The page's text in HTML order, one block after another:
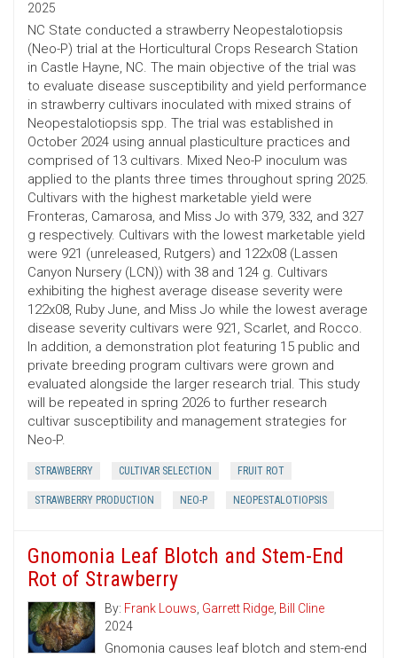
2025
NC State conducted a strawberry Neopestalotiopsis
(Neo-P) trial at the Horticultural Crops Research Station
in Castle Hayne, NC. The main objective of the trial was
to evaluate disease susceptibility and yield performance
in strawberry cultivars inoculated with mixed strains of
Neopestalotiopsis spp. The trial was established in
October 2024 using annual plasticulture practices and
comprised of 13 cultivars. Mixed Neo-P inoculum was
applied to the plants three times throughout spring 2025.
Cultivars with the highest marketable yield were
Fronteras, Camarosa, and Miss Jo with 379, 332, and 327
g respectively. Cultivars with the lowest marketable yield
were 921 (unreleased, Rutgers) and 122x08 (Lassen
Canyon Nursery (LCN)) with 38 and 124 g. Cultivars
exhibiting the highest average disease severity were
122x08, Ruby June, and Miss Jo while the lowest average
disease severity cultivars were 921, Scarlet, and Rocco.
In addition, a demonstration plot featuring 15 public and
private breeding program cultivars were grown and
evaluated alongside the larger research trial. This study
will be repeated in spring 2026 to further research
cultivar susceptibility and management strategies for
Neo-P.
STRAWBERRY CULTIVAR SELECTION FRUIT ROT
STRAWBERRY PRODUCTION NEO-P NEOPESTALOTIOPSIS
Gnomonia Leaf Blotch and Stem-End
Rot of Strawberry
By: Frank Louws, Garrett Ridge, Bill Cline
2024
Gnomonia causes leaf blotch and stem-end